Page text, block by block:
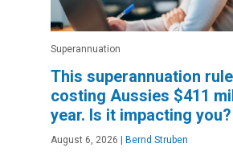
Superannuation
This superannuation
costing Aussies $411
year. Is it impacting you?
August 6, 2026 Bernd Struben